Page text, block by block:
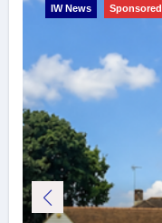
IW News Sponsored